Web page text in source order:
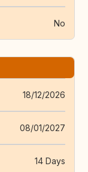
No
18/12/2026
08/01/2027
14 Days